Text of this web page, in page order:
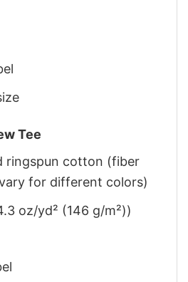
Tee
ringspun cotton (fiber
for different colors)
oz/yd² (146 g/m²))